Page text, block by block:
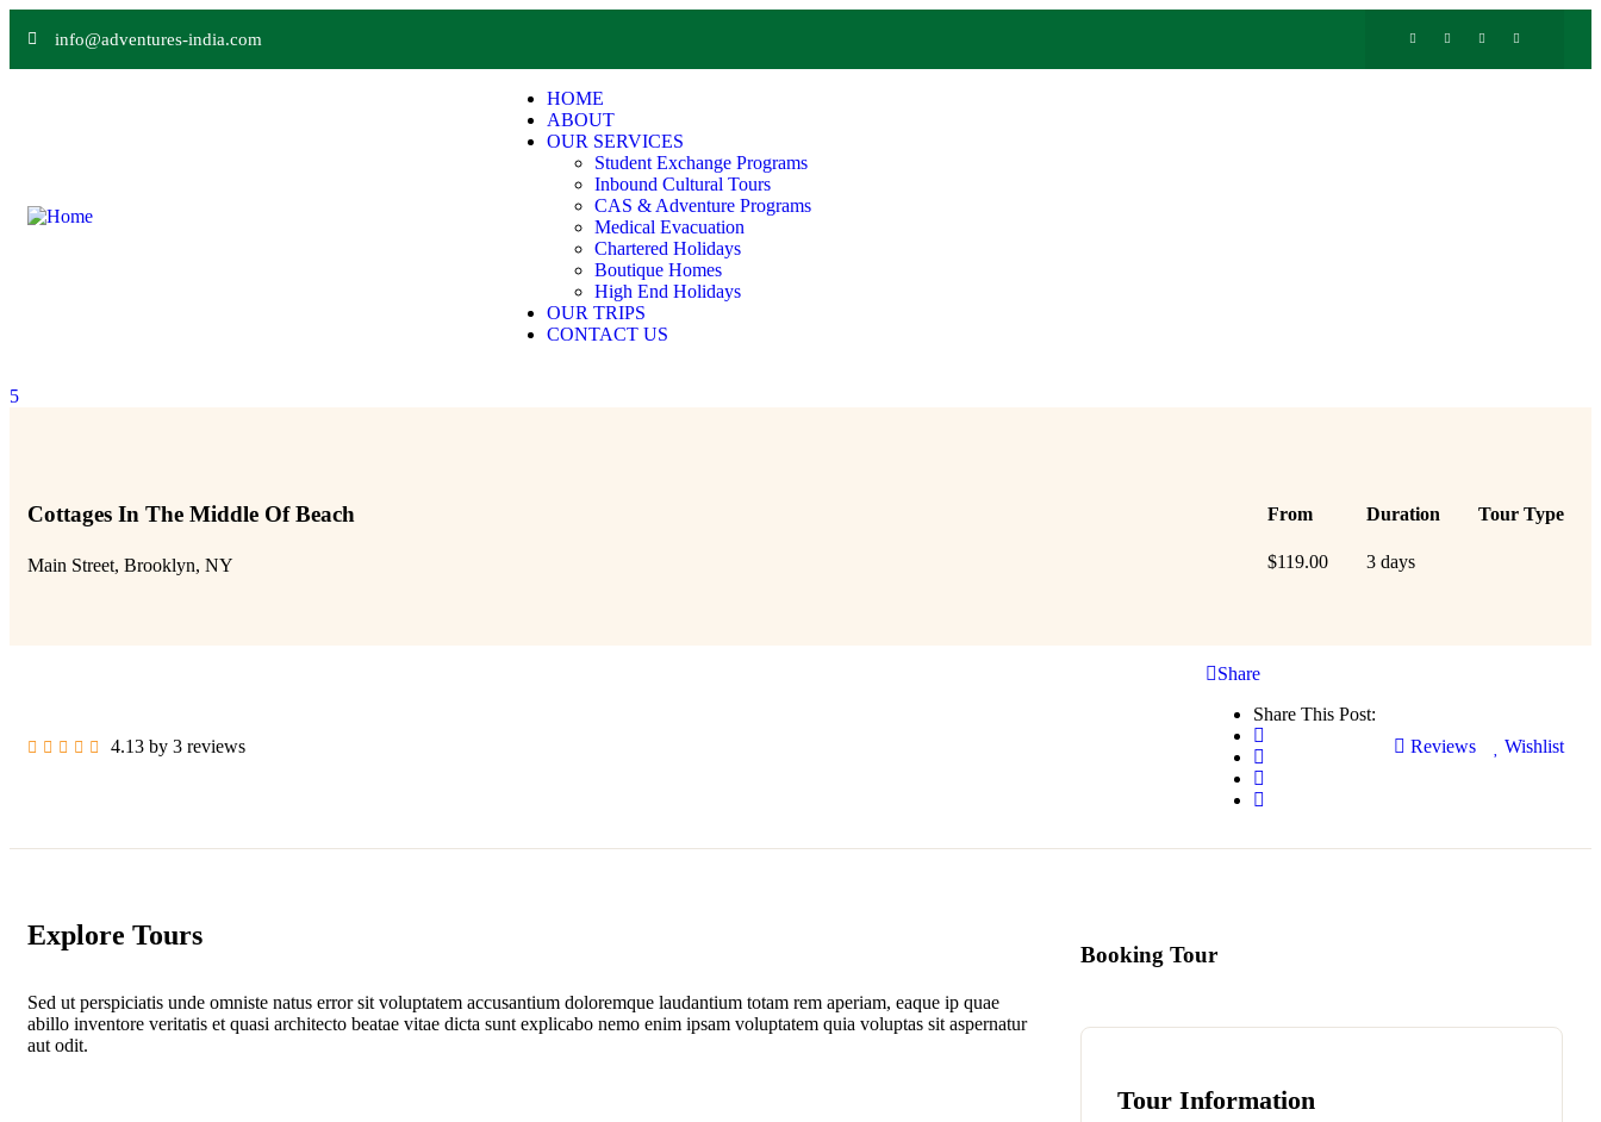
info@adventures-india.com
HOME
ABOUT
OUR SERVICES
Student Exchange Programs
Inbound Cultural Tours
CAS & Adventure Programs
Medical Evacuation
Chartered Holidays
Boutique Homes
High End Holidays
OUR TRIPS
CONTACT US
5
Cottages In The Middle Of Beach
Main Street, Brooklyn, NY
From
$119.00
Duration
3 days
Tour Type
4.13 by 3 reviews
Share
Share This Post:
Reviews
Wishlist
Explore Tours
Sed ut perspiciatis unde omniste natus error sit voluptatem accusantium doloremque laudantium totam rem aperiam, eaque ip quae
abillo inventore veritatis et quasi architecto beatae vitae dicta sunt explicabo nemo enim ipsam voluptatem quia voluptas sit aspernatur
aut odit.
Booking Tour
Tour Information